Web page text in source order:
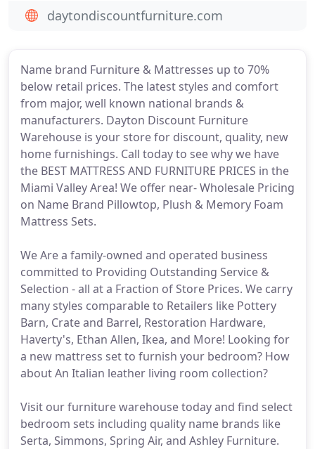
Name brand Furniture & Mattresses up to 70%
below retail prices. The latest styles and comfort
from major, well known national brands &
manufacturers. Dayton Discount Furniture
Warehouse is your store for discount, quality, new
home furnishings. Call today to see why we have
the BEST MATTRESS AND FURNITURE PRICES in the
Miami Valley Area! We offer near- Wholesale Pricing
on Name Brand Pillowtop, Plush & Memory Foam
Mattress Sets.
We Are a family-owned and operated business
committed to Providing Outstanding Service &
Selection - all at a Fraction of Store Prices. We carry
many styles comparable to Retailers like Pottery
Barn, Crate and Barrel, Restoration Hardware,
Haverty's, Ethan Allen, Ikea, and More! Looking for
a new mattress set to furnish your bedroom? How
about An Italian leather living room collection?
Visit our furniture warehouse today and find select
bedroom sets including quality name brands like
Serta, Simmons, Spring Air, and Ashley Furniture.
daytondiscountfurniture.com